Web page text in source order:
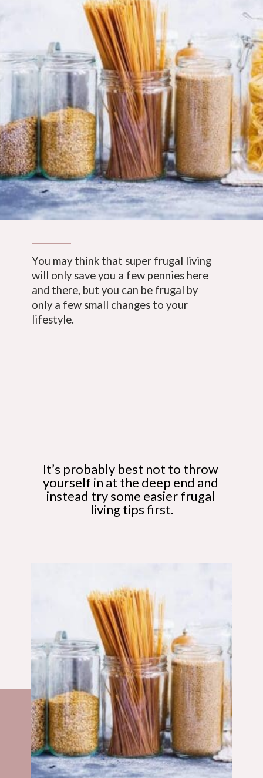
You may think that super frugal living
will only save you a few pennies here
and there, but you can be frugal by
only a few small changes to your
lifestyle.
It’s probably best not to throw
yourself in at the deep end and
instead try some easier frugal
living tips first.